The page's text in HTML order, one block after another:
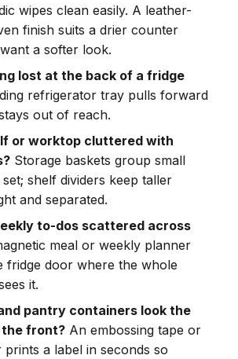
wipes clean easily. A leather-
finish suits a drier counter
a softer look.
lost at the back of a fridge
refrigerator tray pulls forward
out of reach.
or worktop cluttered with
Storage baskets group small
shelf dividers keep taller
and separated.
to-dos scattered across
meal or weekly planner
fridge door where the whole
it.
pantry containers look the
the front? An embossing tape or
prints a label in seconds so